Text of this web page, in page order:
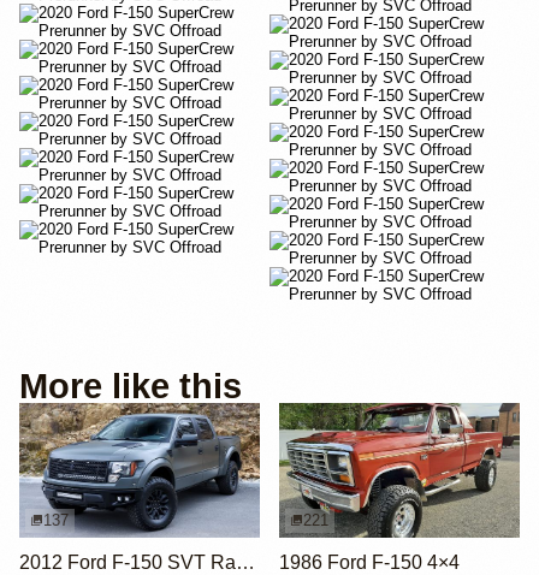
More like this
137
2012 Ford F-150 SVT Raptor SuperCrew by ICON 4x4
221
1986 Ford F-150 4×4